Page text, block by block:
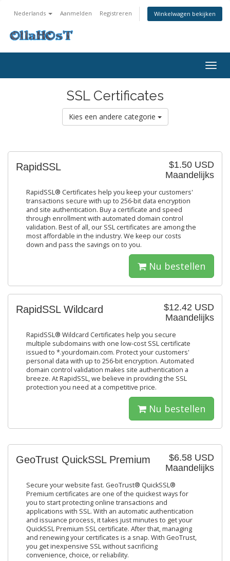
Nederlands Aanmelden Registreren Winkelwagen bekijken
SSL Certificates
Kies een andere categorie
$1.50 USD
Maandelijks
RapidSSL
RapidSSL® Certificates help you keep your customers'
transactions secure with up to 256-bit data encryption
and site authentication. Buy a certificate and speed
through enrollment with automated domain control
validation. Best of all, our SSL certificates are among the
most affordable in the industry. We keep our costs
down and pass the savings on to you.
Nu bestellen
$12.42 USD
Maandelijks
RapidSSL Wildcard
RapidSSL® Wildcard Certificates help you secure
multiple subdomains with one low-cost SSL certificate
issued to *.yourdomain.com. Protect your customers'
personal data with up to 256-bit encryption. Automated
domain control validation makes site authentication a
breeze. At RapidSSL, we believe in providing the SSL
protection you need at a competitive price.
Nu bestellen
$6.58 USD
Maandelijks
GeoTrust QuickSSL Premium
Secure your website fast. GeoTrust® QuickSSL®
Premium certificates are one of the quickest ways for
you to start protecting online transactions and
applications with SSL. With an automatic authentication
and issuance process, it takes just minutes to get your
QuickSSL Premium SSL certificate. After that, managing
and renewing your certificates is a snap. With GeoTrust,
you get inexpensive SSL without sacrificing
convenience, choice, or reliability.